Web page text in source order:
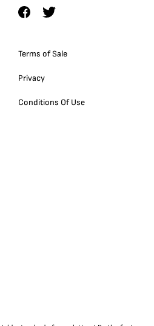
Terms of Sale
Privacy
Conditions Of Use